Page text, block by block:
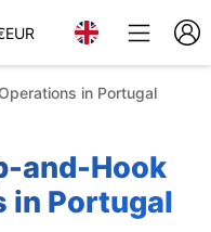
EUR
in Portugal
and-Hook
in Portugal